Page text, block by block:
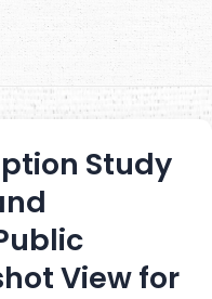
Study
View for